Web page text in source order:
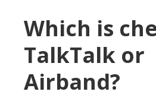
Which is
TalkTalk or
Airband?